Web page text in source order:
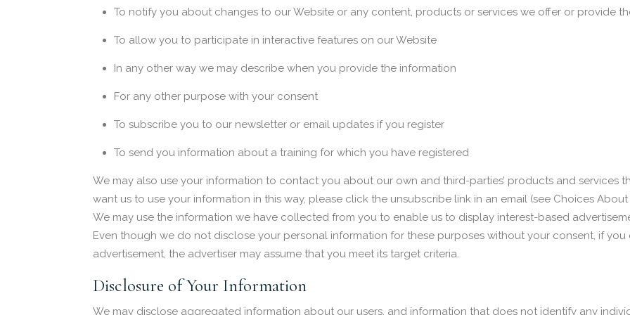
To notify you about changes to our Website or any content, products or services we offer or provide
To allow you to participate in interactive features on our Website
In any other way we may describe when you provide the information
For any other purpose with your consent
To subscribe you to our newsletter or email updates if you register
To send you information about a training for which you have registered
We may also use your information to contact you about our own and third-parties’ products and services
want us to use your information in this way, please click the unsubscribe link in an email (see Choices About
We may use the information we have collected from you to enable us to display interest-based
Even though we do not disclose your personal information for these purposes without your consent, if you
advertisement, the advertiser may assume that you meet its target criteria.
Disclosure of Your Information
We may disclose aggregated information about our users, and information that does not identify any